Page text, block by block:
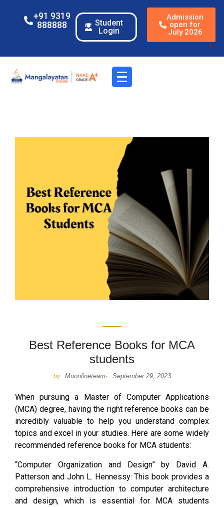
+91 9319
888888
Student
Login
Admission
open for
July 2026
Best Reference Books for MCA
students
by Muonlineteam- September 29, 2023
When pursuing a Master of Computer Applications
(MCA) degree, having the right reference books can be
incredibly valuable to help you understand complex
topics and excel in your studies. Here are some widely
recommended reference books for MCA students:
“Computer Organization and Design” by David A.
Patterson and John L. Hennessy: This book provides a
comprehensive introduction to computer architecture
and design, which is essential for MCA students